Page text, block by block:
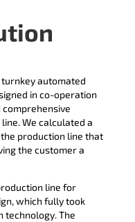
automated
in co-operation
We calculated a
production line that
the customer a
line for
which fully took
technology. The